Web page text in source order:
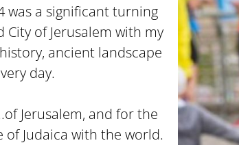
was a significant turning
of Jerusalem with my
ancient landscape
day.
Jerusalem, and for the
of Judaica with the world.